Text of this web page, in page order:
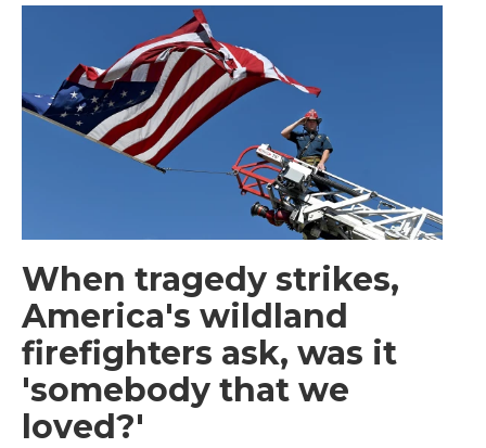
When tragedy strikes,
America's wildland
firefighters ask, was it
'somebody that we
loved?'